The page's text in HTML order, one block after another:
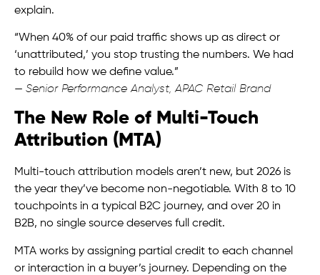
explain.
“When 40% of our paid traffic shows up as direct or
‘unattributed,’ you stop trusting the numbers. We had
to rebuild how we define value.”
— Senior Performance Analyst, APAC Retail Brand
The New Role of Multi-Touch
Attribution (MTA)
Multi-touch attribution models aren’t new, but 2026 is
the year they’ve become non-negotiable. With 8 to 10
touchpoints in a typical B2C journey, and over 20 in
B2B, no single source deserves full credit.
MTA works by assigning partial credit to each channel
or interaction in a buyer’s journey. Depending on the